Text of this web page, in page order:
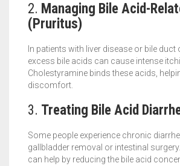
2. Managing Bile Acid-
(Pruritus)
In patients with liver disease or bile
excess bile acids can cause intense
Cholestyramine binds these acids,
discomfort.
3. Treating Bile Acid
Some people experience chronic
gallbladder removal or intestinal
can help by reducing the bile acid